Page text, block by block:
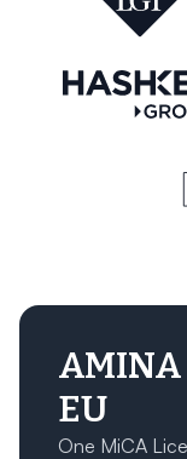
EU
One MiCA